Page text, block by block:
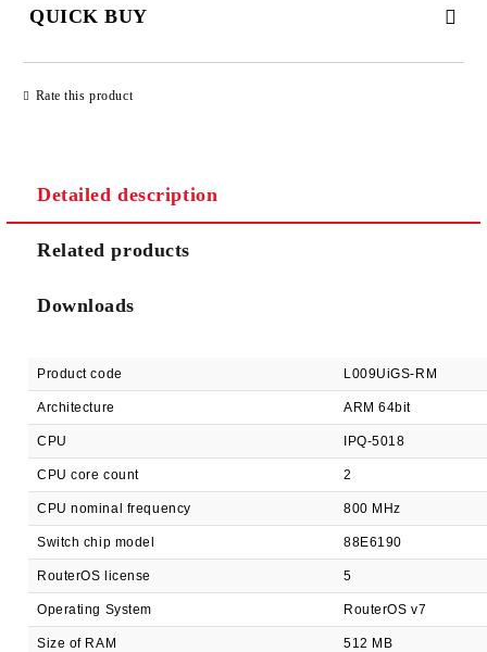
QUICK BUY
We will contact you to finalize the order
Rate this product
Detailed description
Related products
Downloads
Product code L009UiGS-RM
Architecture ARM 64bit
CPU IPQ-5018
CPU core count 2
CPU nominal frequency 800 MHz
Switch chip model 88E6190
RouterOS license 5
Operating System RouterOS v7
Size of RAM 512 MB